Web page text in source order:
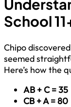
School
Chipo
seemed
Here’s how the
AB + C = 35
CB + A = 80